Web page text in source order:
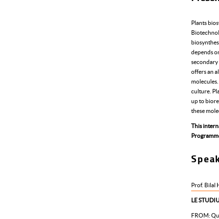
Plants
depends
secondary
offers an
culture.
up to
these
This
Prof. Bilal
LE
FROM: